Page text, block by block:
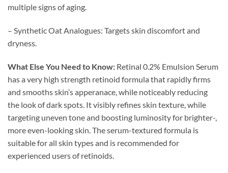
multiple signs of aging.
– Synthetic Oat Analogues: Targets skin discomfort and
dryness.
What Else You Need to Know: Retinal 0.2% Emulsion Serum
has a very high strength retinoid formula that rapidly firms
and smooths skin’s apperanace, while noticeably reducing
the look of dark spots. It visibly refines skin texture, while
targeting uneven tone and boosting luminosity for brighter-,
more even-looking skin. The serum-textured formula is
suitable for all skin types and is recommended for
experienced users of retinoids.